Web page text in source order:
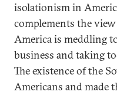
isolationism in
complements the
America is meddling
business and taking
The existence of the
Americans and made